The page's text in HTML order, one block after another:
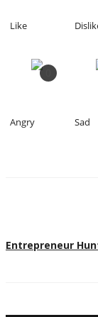
Like
Angry Sad
Entrepreneur